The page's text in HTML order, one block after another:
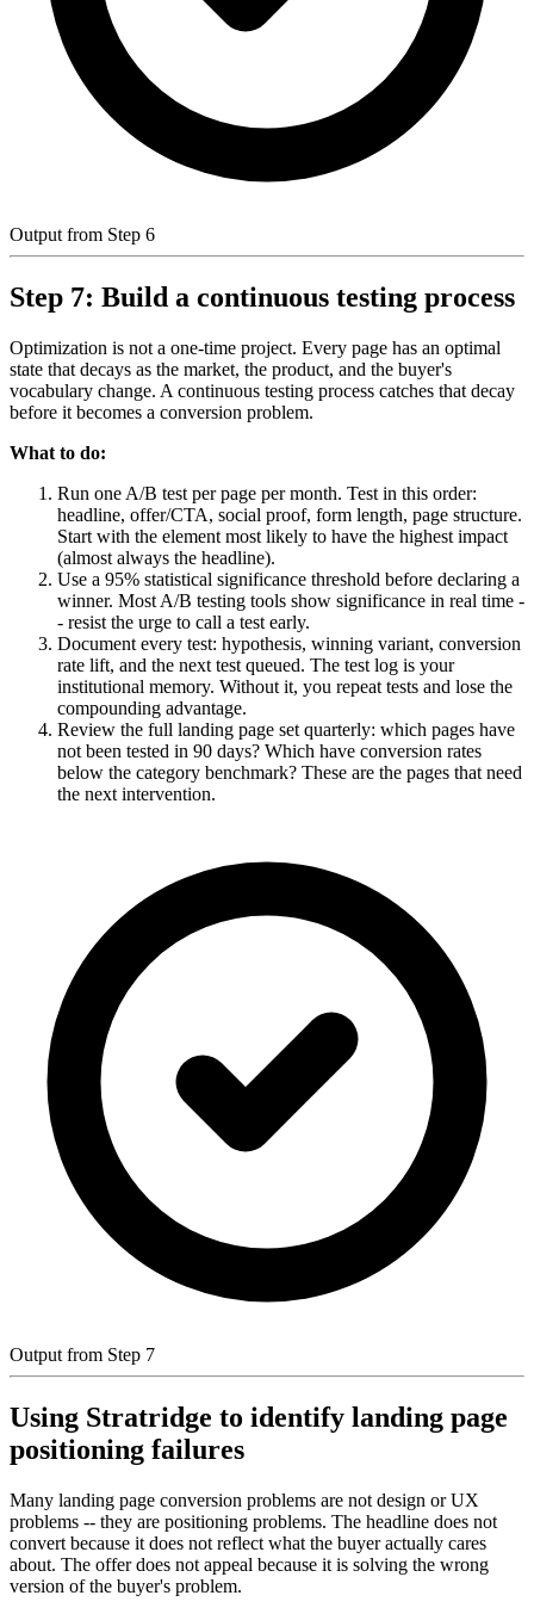
Output from Step 6
Step 7: Build a continuous testing process
Optimization is not a one-time project. Every page has an optimal
state that decays as the market, the product, and the buyer's
vocabulary change. A continuous testing process catches that decay
before it becomes a conversion problem.
What to do:
Run one A/B test per page per month. Test in this order:
headline, offer/CTA, social proof, form length, page structure.
Start with the element most likely to have the highest impact
(almost always the headline).
Use a 95% statistical significance threshold before declaring a
winner. Most A/B testing tools show significance in real time -
- resist the urge to call a test early.
Document every test: hypothesis, winning variant, conversion
rate lift, and the next test queued. The test log is your
institutional memory. Without it, you repeat tests and lose the
compounding advantage.
Review the full landing page set quarterly: which pages have
not been tested in 90 days? Which have conversion rates
below the category benchmark? These are the pages that need
the next intervention.
Output from Step 7
Using Stratridge to identify landing page
positioning failures
Many landing page conversion problems are not design or UX
problems -- they are positioning problems. The headline does not
convert because it does not reflect what the buyer actually cares
about. The offer does not appeal because it is solving the wrong
version of the buyer's problem.